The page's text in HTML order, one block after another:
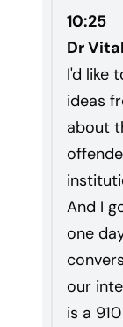
10:25
Dr
I'd like
ideas
about
And I
one
our
is a